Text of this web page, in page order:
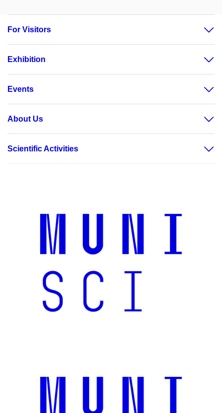
For Visitors
Exhibition
Events
About Us
Scientific Activities